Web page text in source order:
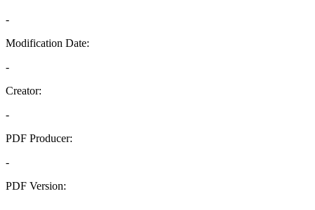
-
Modification Date:
-
Creator:
-
PDF Producer:
-
PDF Version: